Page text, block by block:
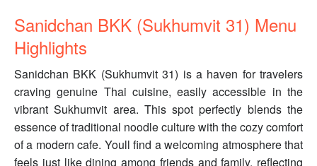
Sanidchan BKK (Sukhumvit 31) Menu
Highlights
Sanidchan BKK (Sukhumvit 31) is a haven for travelers
craving genuine Thai cuisine, easily accessible in the
vibrant Sukhumvit area. This spot perfectly blends the
essence of traditional noodle culture with the cozy comfort
of a modern cafe. Youll find a welcoming atmosphere that
feels just like dining among friends and family, reflecting